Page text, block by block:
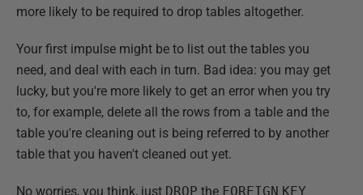
more likely to be required to drop tables altogether.
Your first impulse might be to list out the tables you
need, and deal with each in turn. Bad idea: you may get
lucky, but you're more likely to get an error when you try
to, for example, delete all the rows from a table and the
table you're cleaning out is being referred to by another
table that you haven't cleaned out yet.
No worries, you think, just DROP the FOREIGN KEY